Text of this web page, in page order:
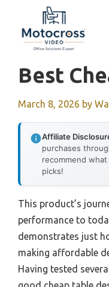
content
Best
March 8, 2026 by
Affiliate
purchases
recommend
picks!
This product’s
performance to
demonstrates just
making affordable
Having tested